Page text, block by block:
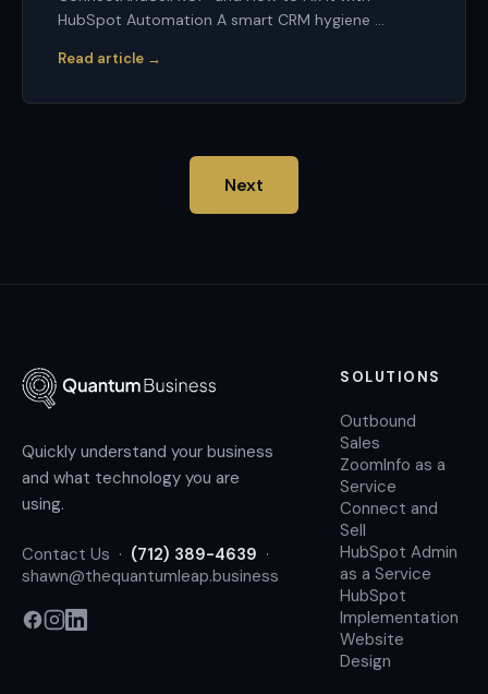
HubSpot Automation A smart CRM hygiene ...
Read article →
Next
Quickly understand your business
and what technology you are
using.
Contact Us · (712) 389-4639 ·
shawn@thequantumleap.business
SOLUTIONS
Outbound
Sales
ZoomInfo as a
Service
Connect and
Sell
HubSpot Admin
as a Service
HubSpot
Implementation
Website
Design